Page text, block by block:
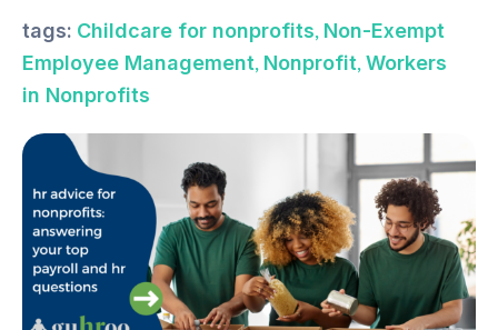
tags: Childcare for nonprofits, Non-Exempt
Employee Management, Nonprofit, Workers
in Nonprofits